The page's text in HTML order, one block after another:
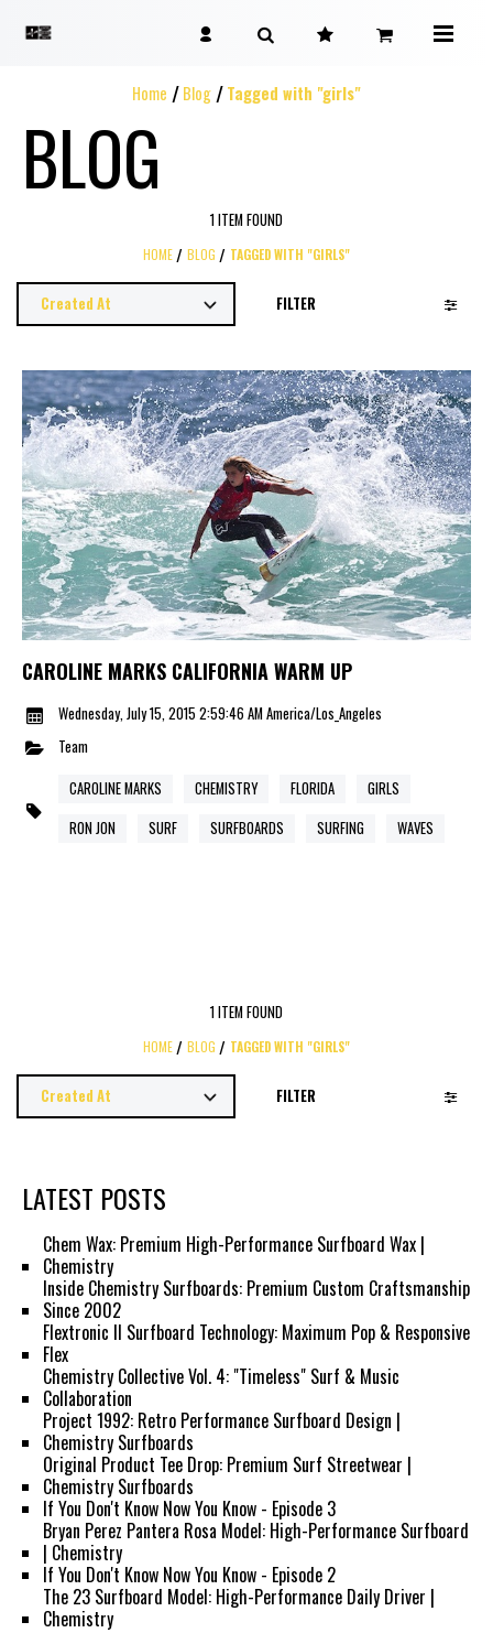
Home Blog Tagged with "girls"
BLOG
1 ITEM FOUND
HOME BLOG TAGGED WITH "GIRLS"
FILTER
CAROLINE MARKS CALIFORNIA WARM UP
Wednesday, July 15, 2015 2:59:46 AM America/Los_Angeles
Team
CAROLINE MARKS
CHEMISTRY FLORIDA
GIRLS
RON JON
SURF SURFBOARDS SURFING WAVES
1 ITEM FOUND
HOME BLOG TAGGED WITH "GIRLS"
FILTER
LATEST POSTS
Chem Wax: Premium High-Performance Surfboard Wax |
Chemistry
Inside Chemistry Surfboards: Premium Custom Craftsmanship
Since 2002
Flextronic II Surfboard Technology: Maximum Pop & Responsive
Flex
Chemistry Collective Vol. 4: "Timeless" Surf & Music
Collaboration
Project 1992: Retro Performance Surfboard Design |
Chemistry Surfboards
Original Product Tee Drop: Premium Surf Streetwear |
Chemistry Surfboards
If You Don't Know Now You Know - Episode 3
Bryan Perez Pantera Rosa Model: High-Performance Surfboard
| Chemistry
If You Don't Know Now You Know - Episode 2
The 23 Surfboard Model: High-Performance Daily Driver |
Chemistry